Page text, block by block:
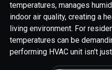
temperatures, manages
indoor air quality, creating a
living environment. For
temperatures can be
performing HVAC unit isn't